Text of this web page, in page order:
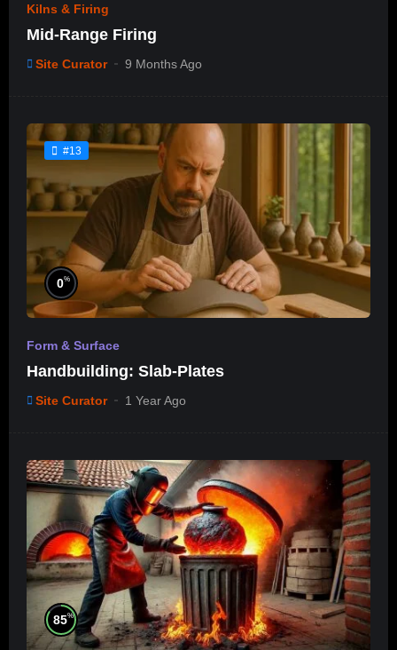
Kilns & Firing
Mid-Range Firing
Site Curator 9 Months Ago
#13
0%
Form & Surface
Handbuilding: Slab-Plates
Site Curator 1 Year Ago
85%